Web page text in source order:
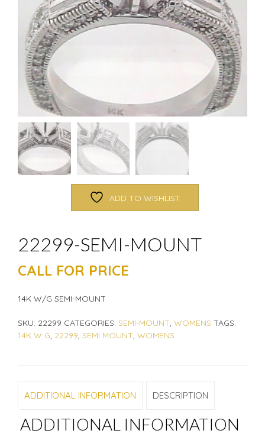
ADD TO WISHLIST
22299-SEMI-MOUNT
CALL FOR PRICE
14K W/G SEMI-MOUNT
SKU: 22299 CATEGORIES: SEMI-MOUNT, WOMENS TAGS:
14K W G, 22299, SEMI MOUNT, WOMENS
ADDITIONAL INFORMATION DESCRIPTION
ADDITIONAL INFORMATION